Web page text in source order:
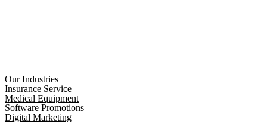
Our Industries
Insurance Service
Medical Equipment
Software Promotions
Digital Marketing